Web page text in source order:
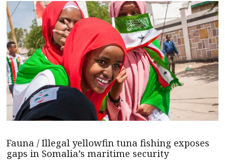
Fauna / Illegal yellowfin tuna fishing exposes
gaps in Somalia’s maritime security